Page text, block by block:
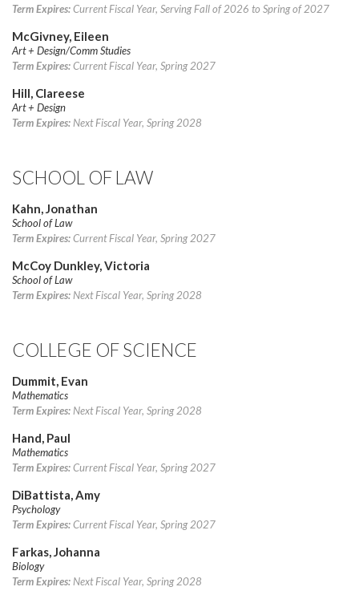
Term Expires:Current Fiscal Year, Serving Fall of 2026 to Spring of 2027
McGivney, Eileen
Art + Design/Comm Studies
Term Expires:Current Fiscal Year, Spring 2027
Hill, Clareese
Art + Design
Term Expires: Next Fiscal Year, Spring 2028
SCHOOL OF LAW
Kahn, Jonathan
School of Law
Term Expires:Current Fiscal Year, Spring 2027
McCoy Dunkley, Victoria
School of Law
Term Expires: Next Fiscal Year, Spring 2028
COLLEGE OF SCIENCE
Dummit, Evan
Mathematics
Term Expires: Next Fiscal Year, Spring 2028
Hand, Paul
Mathematics
Term Expires:Current Fiscal Year, Spring 2027
DiBattista, Amy
Psychology
Term Expires:Current Fiscal Year, Spring 2027
Farkas, Johanna
Biology
Term Expires: Next Fiscal Year, Spring 2028